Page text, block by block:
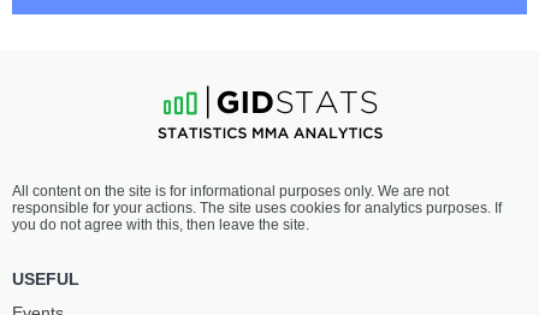
ALKHASOV
9-3 - 0
3:00 PM ET•
WELTERWEIGHT BOUT 170 LBS
OROZAKULOV
5-3- 0
All content on the site is for informational purposes only. We are not
responsible for your actions. The site uses cookies for analytics purposes. If
you do not agree with this, then leave the site.
USEFUL